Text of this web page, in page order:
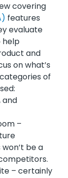
covering
features
evaluate
help
and
on what’s
of
and
–
be a
– certainly